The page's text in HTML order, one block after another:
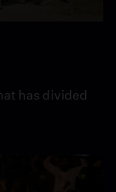
has divided